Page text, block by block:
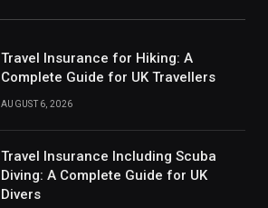
Travel Insurance for Hiking: A
Complete Guide for UK Travellers
AUGUST 6, 2026
Travel Insurance Including Scuba
Diving: A Complete Guide for UK
Divers